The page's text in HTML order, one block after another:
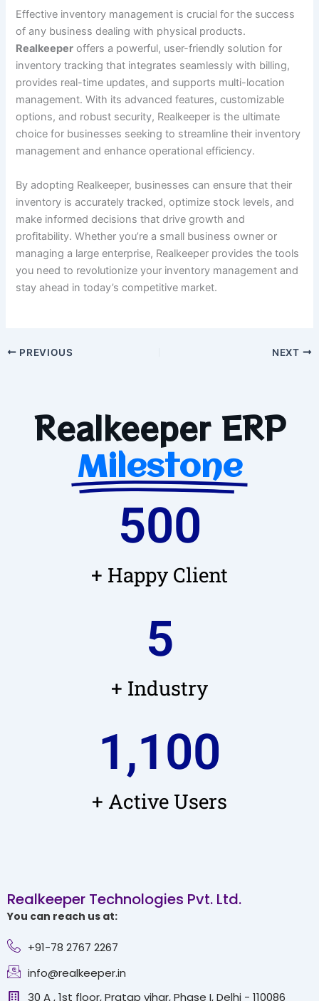
Effective inventory management is crucial for the success
of any business dealing with physical products.
Realkeeper offers a powerful, user-friendly solution for
inventory tracking that integrates seamlessly with billing,
provides real-time updates, and supports multi-location
management. With its advanced features, customizable
options, and robust security, Realkeeper is the ultimate
choice for businesses seeking to streamline their inventory
management and enhance operational efficiency.
By adopting Realkeeper, businesses can ensure that their
inventory is accurately tracked, optimize stock levels, and
make informed decisions that drive growth and
profitability. Whether you’re a small business owner or
managing a large enterprise, Realkeeper provides the tools
you need to revolutionize your inventory management and
stay ahead in today’s competitive market.
PREVIOUS NEXT
Realkeeper ERP
Milestone
+ Happy Client
500
+ Industry
5
+ Active Users
1,100
Realkeeper Technologies Pvt. Ltd.
You can reach us at:
+91-78 2767 2267
info@realkeeper.in
30 A , 1st floor, Pratap vihar, Phase I, Delhi - 110086